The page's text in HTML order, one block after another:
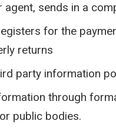
agent, sends in a
for the
returns
party information
through
public bodies.